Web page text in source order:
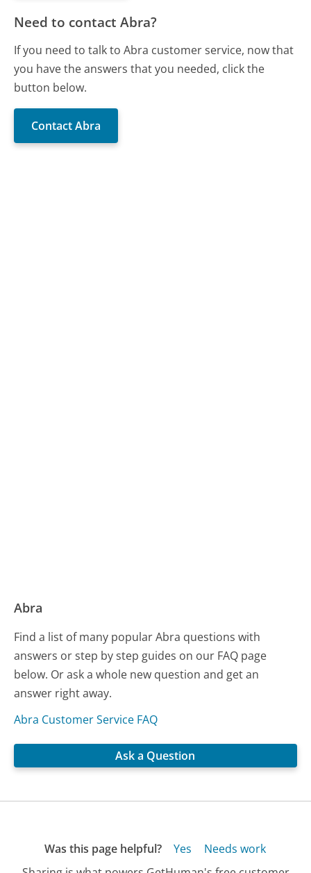
Need to contact Abra?
If you need to talk to Abra customer service, now that
you have the answers that you needed, click the
button below.
Contact Abra
Abra
Find a list of many popular Abra questions with
answers or step by step guides on our FAQ page
below. Or ask a whole new question and get an
answer right away.
Abra Customer Service FAQ
Ask a Question
Was this page helpful? Yes
Needs work